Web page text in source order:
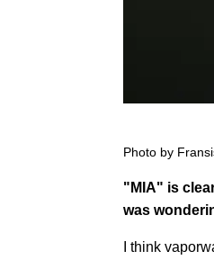
Photo by
"MIA" is
was
I think